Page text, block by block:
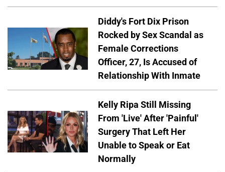
Diddy's Fort Dix Prison
Rocked by Sex Scandal as
Female Corrections
Officer, 27, Is Accused of
Relationship With Inmate
Kelly Ripa Still Missing
From 'Live' After 'Painful'
Surgery That Left Her
Unable to Speak or Eat
Normally